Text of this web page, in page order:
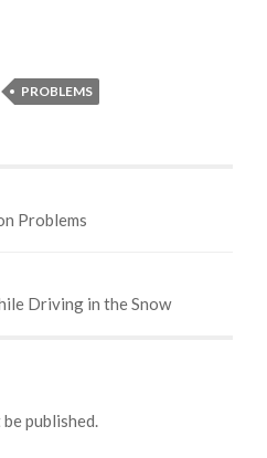
PROBLEMS
Problems
Driving in the Snow
published.